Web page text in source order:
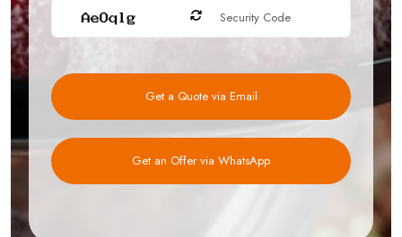
Get a Quote via Email
Get an Offer via WhatsApp